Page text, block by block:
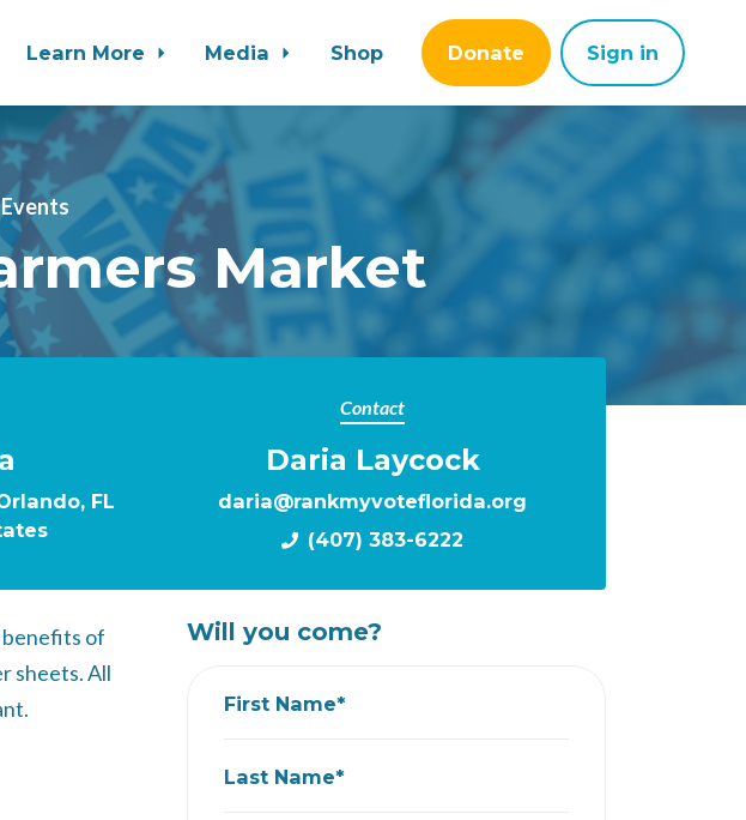
Learn More Media Shop Donate Sign in
Market
FL
Contact
Daria Laycock
daria@rankmyvoteflorida.org
(407) 383-6222
of
sheets. All
Will you come?
First Name*
Last Name*